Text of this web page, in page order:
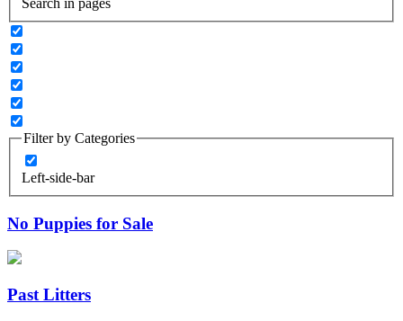
Search in pages
Filter by Categories
Left-side-bar
No Puppies for Sale
Past Litters